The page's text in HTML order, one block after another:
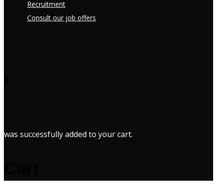
Recruitment
Consult our job offers
was successfully added to your cart.